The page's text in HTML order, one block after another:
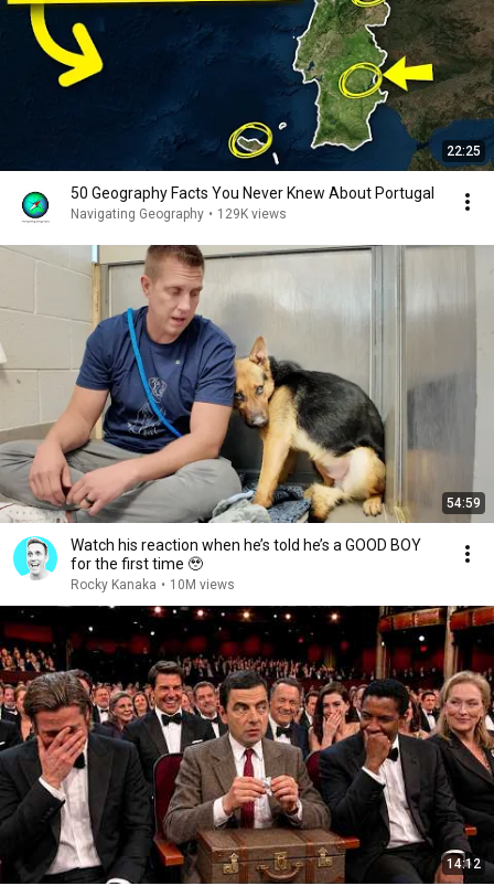
22:25
50 Geography Facts You Never Knew About Portugal
Navigating Geography • 129K views
54:59
Watch his reaction when he’s told he’s a GOOD BOY
for the first time 🥹
Rocky Kanaka • 10M views
14:12